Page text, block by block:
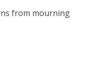
from mourning